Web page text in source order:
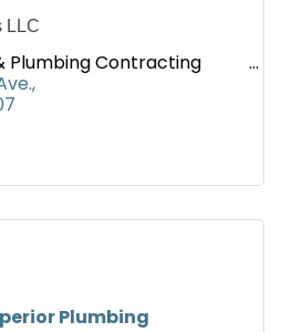
LLC
Plumbing Contracting
Plumbing